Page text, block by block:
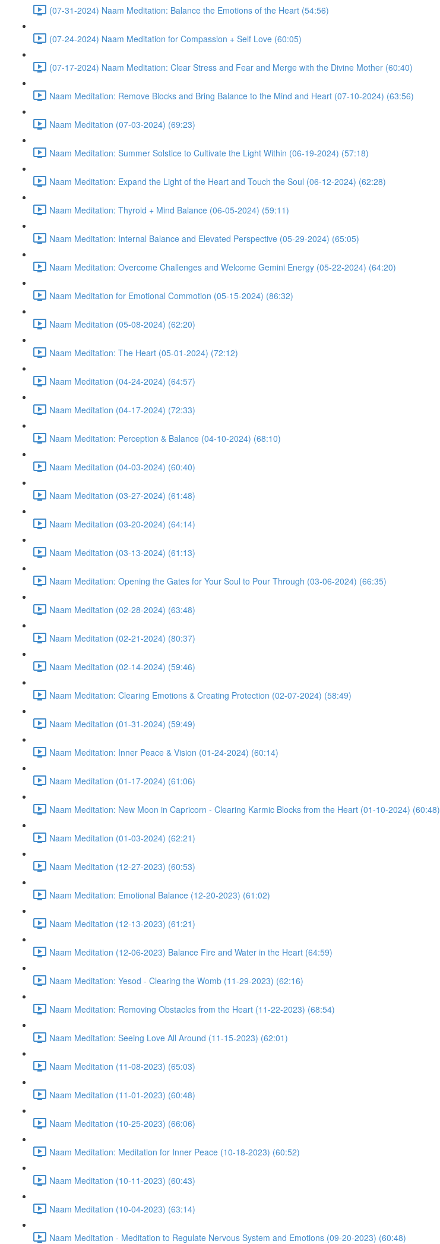
(07-31-2024) Naam Meditation: Balance the Emotions of the Heart (54:56)
(07-24-2024) Naam Meditation for Compassion + Self Love (60:05)
(07-17-2024) Naam Meditation: Clear Stress and Fear and Merge with the Divine Mother (60:40)
Naam Meditation: Remove Blocks and Bring Balance to the Mind and Heart (07-10-2024) (63:56)
Naam Meditation (07-03-2024) (69:23)
Naam Meditation: Summer Solstice to Cultivate the Light Within (06-19-2024) (57:18)
Naam Meditation: Expand the Light of the Heart and Touch the Soul (06-12-2024) (62:28)
Naam Meditation: Thyroid + Mind Balance (06-05-2024) (59:11)
Naam Meditation: Internal Balance and Elevated Perspective (05-29-2024) (65:05)
Naam Meditation: Overcome Challenges and Welcome Gemini Energy (05-22-2024) (64:20)
Naam Meditation for Emotional Commotion (05-15-2024) (86:32)
Naam Meditation (05-08-2024) (62:20)
Naam Meditation: The Heart (05-01-2024) (72:12)
Naam Meditation (04-24-2024) (64:57)
Naam Meditation (04-17-2024) (72:33)
Naam Meditation: Perception & Balance (04-10-2024) (68:10)
Naam Meditation (04-03-2024) (60:40)
Naam Meditation (03-27-2024) (61:48)
Naam Meditation (03-20-2024) (64:14)
Naam Meditation (03-13-2024) (61:13)
Naam Meditation: Opening the Gates for Your Soul to Pour Through (03-06-2024) (66:35)
Naam Meditation (02-28-2024) (63:48)
Naam Meditation (02-21-2024) (80:37)
Naam Meditation (02-14-2024) (59:46)
Naam Meditation: Clearing Emotions & Creating Protection (02-07-2024) (58:49)
Naam Meditation (01-31-2024) (59:49)
Naam Meditation: Inner Peace & Vision (01-24-2024) (60:14)
Naam Meditation (01-17-2024) (61:06)
Naam Meditation: New Moon in Capricorn - Clearing Karmic Blocks from the Heart (01-10-2024) (60:48)
Naam Meditation (01-03-2024) (62:21)
Naam Meditation (12-27-2023) (60:53)
Naam Meditation: Emotional Balance (12-20-2023) (61:02)
Naam Meditation (12-13-2023) (61:21)
Naam Meditation (12-06-2023) Balance Fire and Water in the Heart (64:59)
Naam Meditation: Yesod - Clearing the Womb (11-29-2023) (62:16)
Naam Meditation: Removing Obstacles from the Heart (11-22-2023) (68:54)
Naam Meditation: Seeing Love All Around (11-15-2023) (62:01)
Naam Meditation (11-08-2023) (65:03)
Naam Meditation (11-01-2023) (60:48)
Naam Meditation (10-25-2023) (66:06)
Naam Meditation: Meditation for Inner Peace (10-18-2023) (60:52)
Naam Meditation (10-11-2023) (60:43)
Naam Meditation (10-04-2023) (63:14)
Naam Meditation - Meditation to Regulate Nervous System and Emotions (09-20-2023) (60:48)